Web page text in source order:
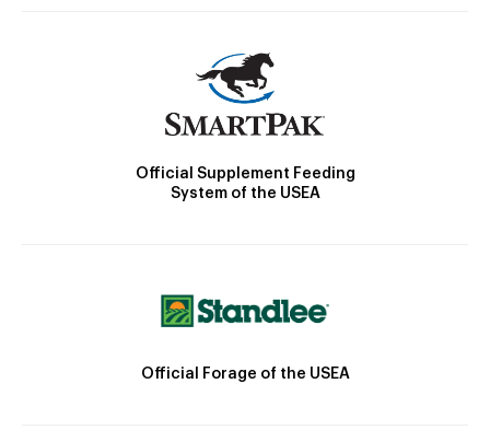
Official Supplement Feeding
System of the USEA
Official Forage of the USEA